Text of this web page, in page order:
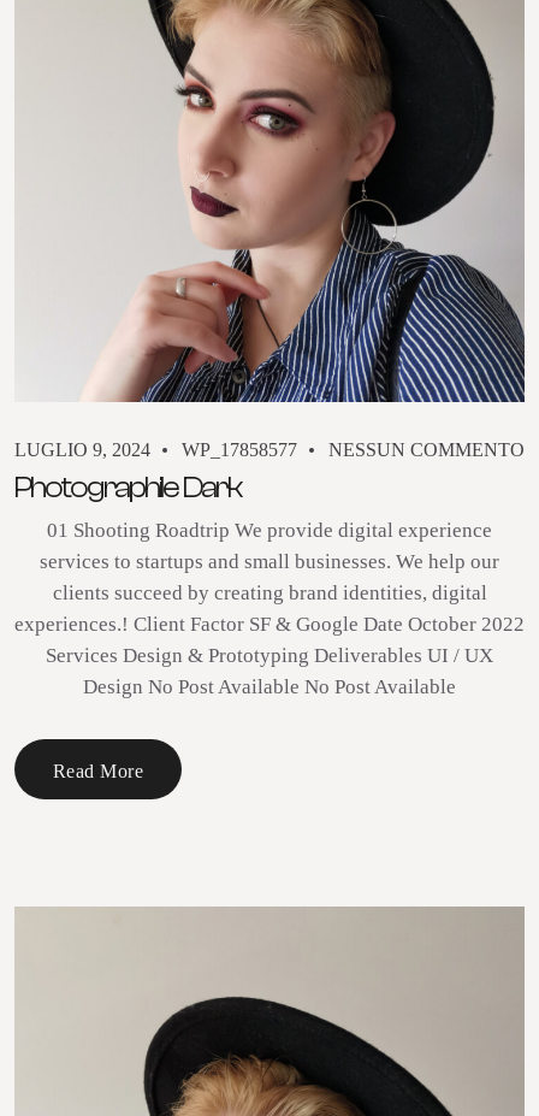
LUGLIO 9, 2024 WP_17858577 NESSUN COMMENTO
Photographile Dark
01 Shooting Roadtrip We provide digital experience
services to startups and small businesses. We help our
clients succeed by creating brand identities, digital
experiences.! Client Factor SF & Google Date October 2022
Services Design & Prototyping Deliverables UI / UX
Design No Post Available No Post Available
Read More